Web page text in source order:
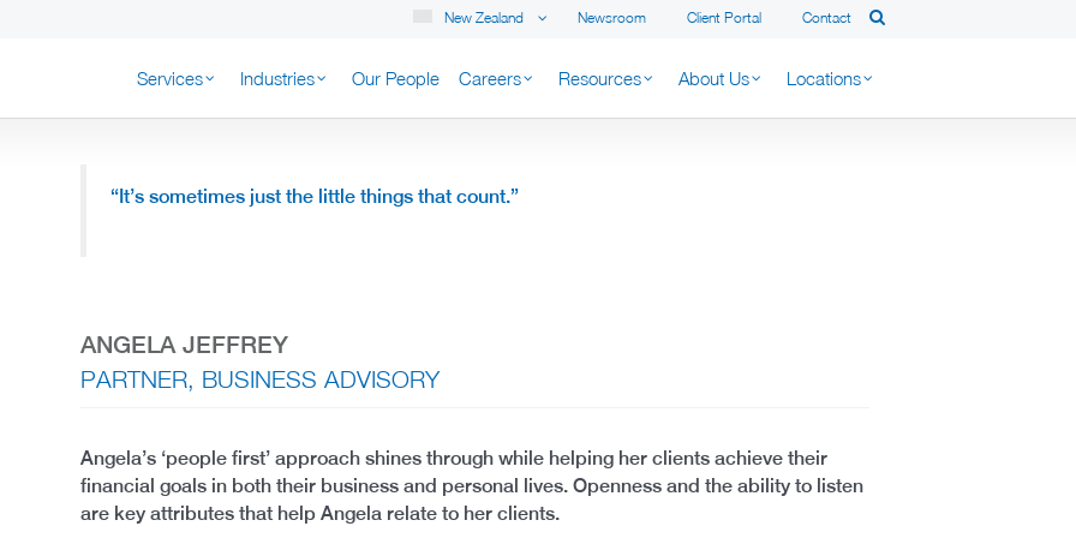
Newsroom Client Portal Contact
New Zealand
ZEALAND
Services Industries Our People Careers Resources About Us Locations
“It’s sometimes just the little things that count.”
ANGELA JEFFREY
PARTNER, BUSINESS ADVISORY
Angela’s ‘people first’ approach shines through while helping her clients achieve their
financial goals in both their business and personal lives. Openness and the ability to listen
are key attributes that help Angela relate to her clients.